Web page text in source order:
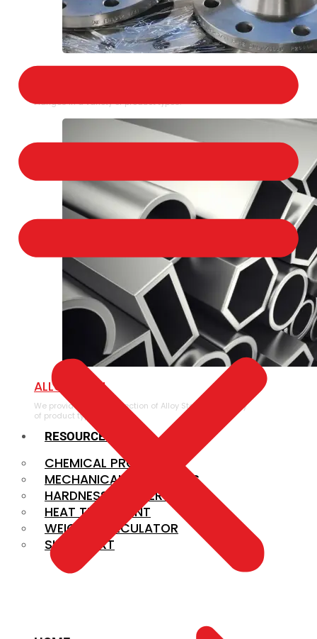
Flanges in a variety of product types.
ALLOY STEEL
We provide a large selection of Alloy Steel in a variety
of product types.
RESOURCES
CHEMICAL PROPERTIES
MECHANICAL PROPERTIES
HARDNESS CONVERSION
HEAT TREATMENT
WEIGHT CALCULATOR
SIZE CHART